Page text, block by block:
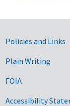
Policies and Links
Plain Writing
FOIA
Accessibility